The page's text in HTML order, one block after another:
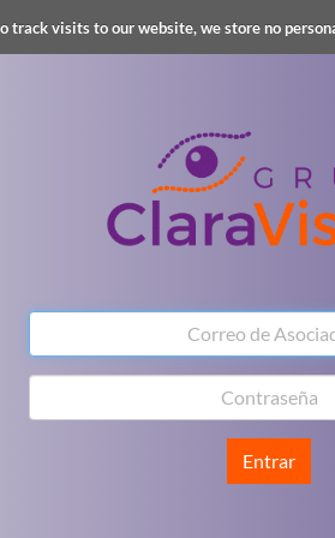
track visits to our website, we store no
Entrar